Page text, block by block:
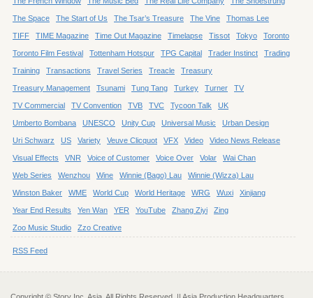
The Space The Start of Us The Tsar’s Treasure The Vine Thomas Lee
TIFF TIME Magazine Time Out Magazine Timelapse Tissot Tokyo Toronto
Toronto Film Festival Tottenham Hotspur TPG Capital Trader Instinct Trading
Training Transactions Travel Series Treacle Treasury
Treasury Management Tsunami Tung Tang Turkey Turner TV
TV Commercial TV Convention TVB TVC Tycoon Talk UK
Umberto Bombana UNESCO Unity Cup Universal Music Urban Design
Uri Schwarz US Variety Veuve Clicquot VFX Video Video News Release
Visual Effects VNR Voice of Customer Voice Over Volar Wai Chan
Web Series Wenzhou Wine Winnie (Bago) Lau Winnie (Wizza) Lau
Winston Baker WME World Cup World Heritage WRG Wuxi Xinjiang
Year End Results Yen Wan YER YouTube Zhang Ziyi Zing
Zoo Music Studio Zzo Creative
RSS Feed
Copyright © Story Inc. Asia. All Rights Reserved. || Asia Production Headquarters